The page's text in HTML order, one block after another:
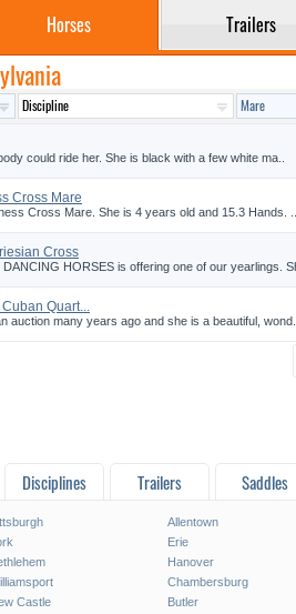
Horses Trailers
could ride her. She is black with a few white ma..
Cross Mare
Cross Mare. She is 4 years old and 15.3 Hands. ..
Cross
HORSES is offering one of our yearlings.
Quart...
auction many years ago and she is a beautiful, wond..
Disciplines Trailers Saddles
Allentown
Erie
Hanover
Chambersburg
Castle Butler